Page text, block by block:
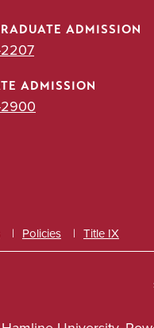
ADMISSION
ADMISSION
Policies Title IX